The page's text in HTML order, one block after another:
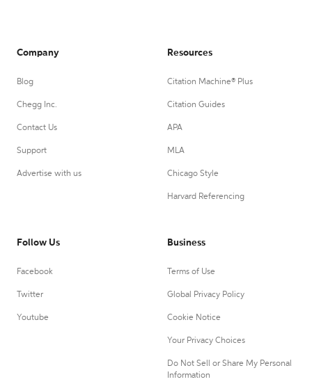
Company
Blog
Chegg Inc.
Contact Us
Support
Advertise with us
Resources
Citation Machine® Plus
Citation Guides
APA
MLA
Chicago Style
Harvard Referencing
Follow Us
Facebook
Twitter
Youtube
Business
Terms of Use
Global Privacy Policy
Cookie Notice
Your Privacy Choices
Do Not Sell or Share My Personal
Information